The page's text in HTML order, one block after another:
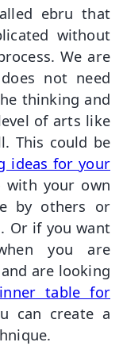
ebru that
without
We are
not need
thinking and
of arts like
This could be
ideas for your
your own
by others or
Or if you want
you are
are looking
table for
can create a